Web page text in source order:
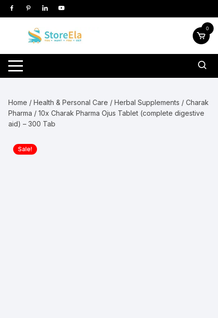
Skip
to
0
Home /Health & Personal Care /Herbal Supplements /Charak
Pharma / 10x Charak Pharma Ojus Tablet (complete digestive
aid) – 300 Tab
Sale!